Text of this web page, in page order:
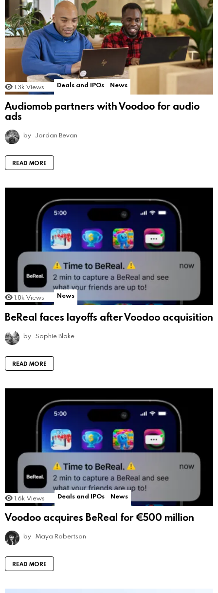
1.3k Views Deals and IPOs News
Audiomob partners with Voodoo for audio
ads
by Jordan Bevan
READ MORE
1.8k Views News
BeReal faces layoffs after Voodoo acquisition
by Sophie Blake
READ MORE
1.6k Views Deals and IPOs News
Voodoo acquires BeReal for €500 million
by Maya Robertson
READ MORE